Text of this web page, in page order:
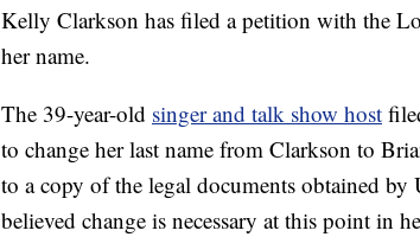
Kelly Clarkson has filed a petition with the
her name.
The 39-year-old singer and talk show host
to change her last name from Clarkson to
to a copy of the legal documents obtained
believed change is necessary at this point in